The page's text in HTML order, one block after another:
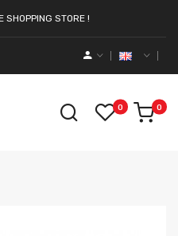
SHOPPING STORE !
0 0